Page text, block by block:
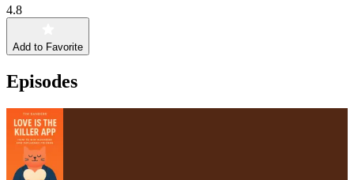
4.8
Add to Favorite
Episodes